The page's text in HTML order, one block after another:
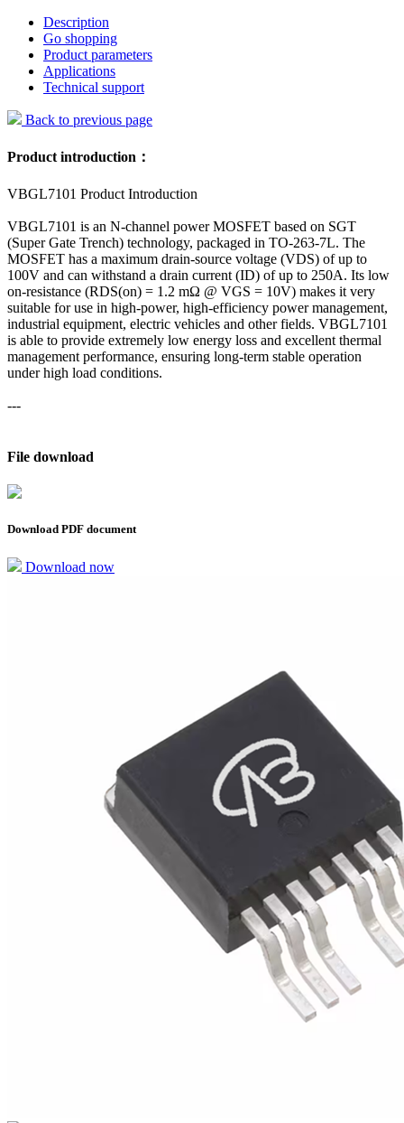
Description
Go shopping
Product parameters
Applications
Technical support
Back to previous page
Product introduction：
VBGL7101 Product Introduction
VBGL7101 is an N-channel power MOSFET based on SGT
(Super Gate Trench) technology, packaged in TO-263-7L. The
MOSFET has a maximum drain-source voltage (VDS) of up to
100V and can withstand a drain current (ID) of up to 250A. Its low
on-resistance (RDS(on) = 1.2 mΩ @ VGS = 10V) makes it very
suitable for use in high-power, high-efficiency power management,
industrial equipment, electric vehicles and other fields. VBGL7101
is able to provide extremely low energy loss and excellent thermal
management performance, ensuring long-term stable operation
under high load conditions.
---
File download
Download PDF document
Download now